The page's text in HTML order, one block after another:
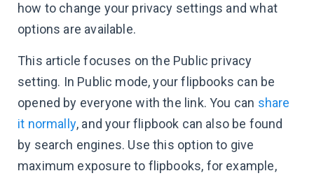
how to change your privacy settings and what
options are available.
This article focuses on the Public privacy
setting. In Public mode, your flipbooks can be
opened by everyone with the link. You can share
it normally, and your flipbook can also be found
by search engines. Use this option to give
maximum exposure to flipbooks, for example,